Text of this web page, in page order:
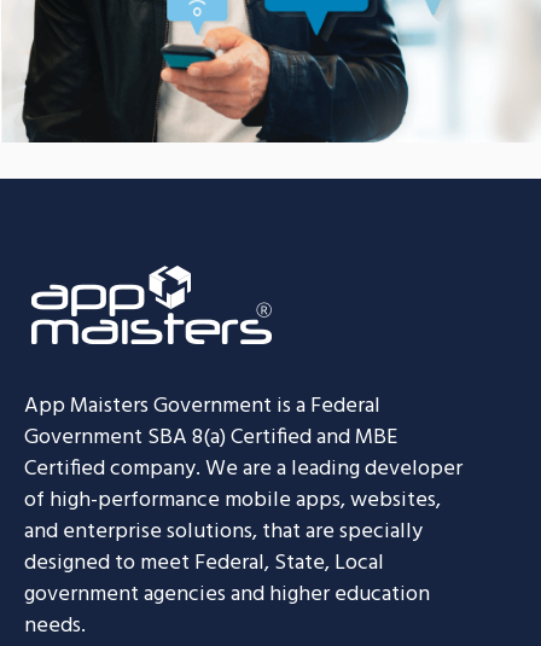
App Maisters Government is a Federal
Government SBA 8(a) Certified and MBE
Certified company. We are a leading developer
of high-performance mobile apps, websites,
and enterprise solutions, that are specially
designed to meet Federal, State, Local
government agencies and higher education
needs.